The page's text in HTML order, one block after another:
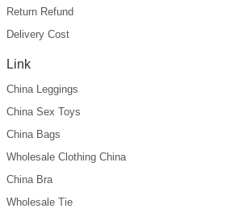
Return Refund
Delivery Cost
Link
China Leggings
China Sex Toys
China Bags
Wholesale Clothing China
China Bra
Wholesale Tie